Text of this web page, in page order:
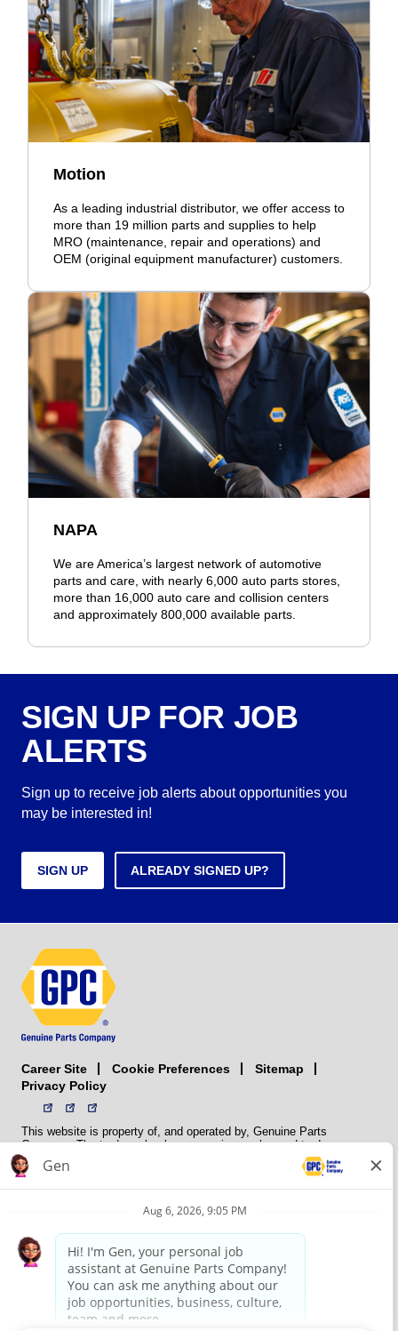
Motion
As a leading industrial distributor, we offer access to
more than 19 million parts and supplies to help
MRO (maintenance, repair and operations) and
OEM (original equipment manufacturer) customers.
NAPA
We are America’s largest network of automotive
parts and care, with nearly 6,000 auto parts stores,
more than 16,000 auto care and collision centers
and approximately 800,000 available parts.
SIGN UP FOR JOB
ALERTS
Sign up to receive job alerts about opportunities you
may be interested in!
SIGN UP ALREADY SIGNED UP?
Career Site Cookie Preferences
Sitemap
Privacy Policy
This website is property of, and operated by, Genuine Parts
Company. The trademarks, logos, service marks, and trade names
(collectively the “trademarks”) displayed on the Sites and Apps are
registered and unregistered trademarks of National Automotive Parts
NAPA does not manufacture, distribute, sell, or supply any
membership association that provides services to its members. GPC
conducts its business without regard to sex, race, creed, color,
religion, marital status, national origin, citizenship status, age,
pregnancy, sexual orientation, gender identity or expression, genetic
information, disability, military status, status as a veteran, or any
other protected characteristic. GPC’s policy is to recruit, hire, train,
promote, assign, transfer and terminate employees based on their